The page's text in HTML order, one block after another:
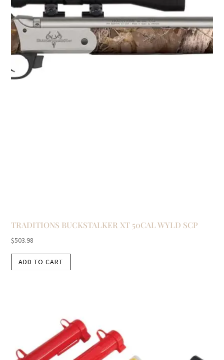
TRADITIONS BUCKSTALKER XT 50CAL WYLD SCP
$503.98
ADD TO CART